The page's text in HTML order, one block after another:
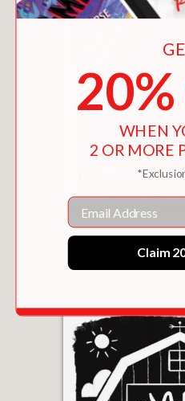
EL BEBÉ VE
WHEN
2 OR MORE
Email
Claim